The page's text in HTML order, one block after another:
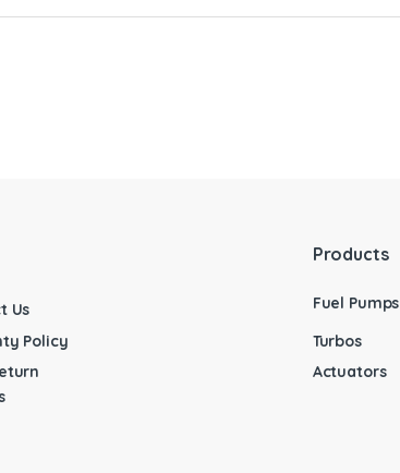
Us
Policy
Products
Fuel Pumps
Turbos
Actuators